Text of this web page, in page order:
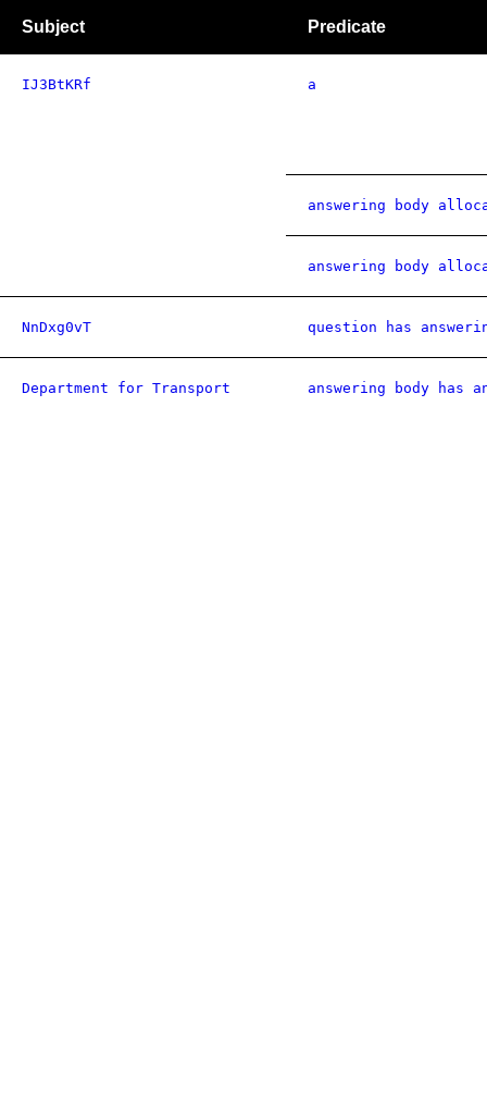
Subject Predicate
IJ3BtKRf a
answering body
answering body
NnDxg0vT question has
Department for Transport answering body has